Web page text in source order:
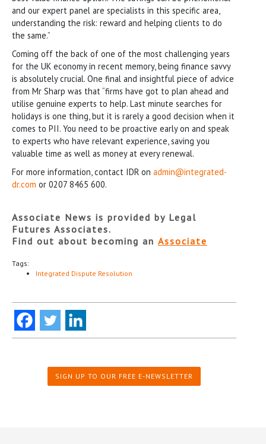
and our expert panel are specialists in this specific area,
understanding the risk: reward and helping clients to do
the same.”
Coming off the back of one of the most challenging years
for the UK economy in recent memory, being finance savvy
is absolutely crucial. One final and insightful piece of advice
from Mr Sharp was that “firms have got to plan ahead and
utilise genuine experts to help. Last minute searches for
holidays is one thing, but it is rarely a good decision when it
comes to PII. You need to be proactive early on and speak
to experts who have relevant experience, saving you
valuable time as well as money at every renewal.
For more information, contact IDR on admin@integrated-
dr.com or 0207 8465 600.
Associate News is provided by Legal
Futures Associates.
Find out about becoming an Associate
Tags:
Integrated Dispute Resolution
SIGN UP TO OUR FREE E-NEWSLETTER